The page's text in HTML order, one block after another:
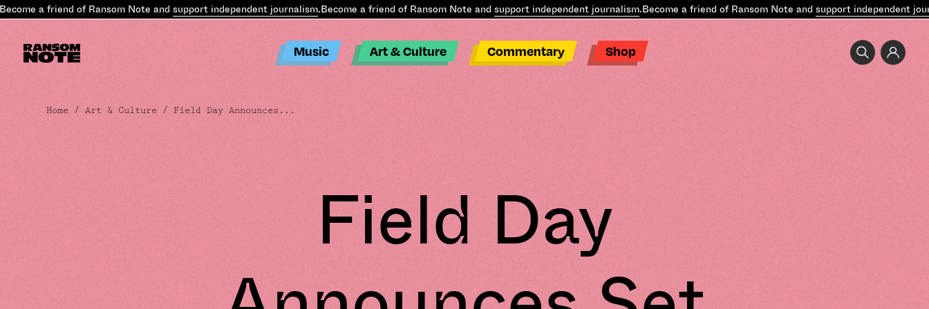
a friend of Ransom Note andsupport independent journalism.Become a friend of Ransom Note andsupport independent journalism.Become a friend of Ransom Note andsupport independent
Music Art & Culture Commentary Shop
Home /Art & Culture / Field Day Announces...
Field Day